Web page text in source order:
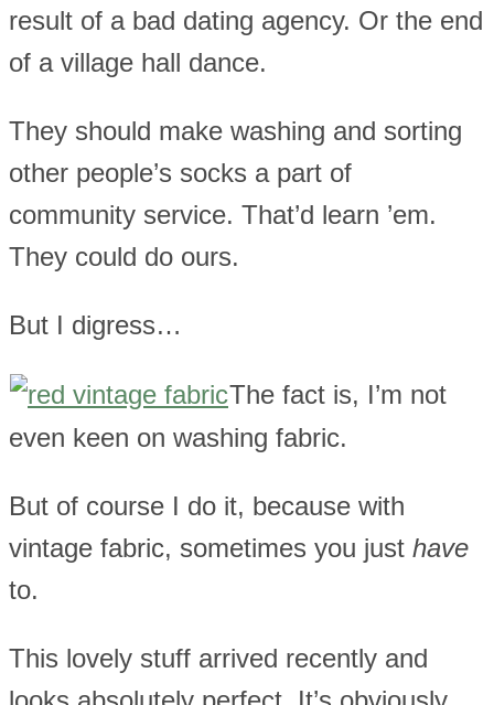
result of a bad dating agency. Or the end
of a village hall dance.
They should make washing and sorting
other people’s socks a part of
community service. That’d learn ’em.
They could do ours.
But I digress…
The fact is, I’m not
even keen on washing fabric.
But of course I do it, because with
vintage fabric, sometimes you just have
to.
This lovely stuff arrived recently and